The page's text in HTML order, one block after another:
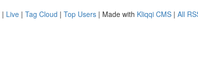
| Live | Tag Cloud | Top Users | Made with Kliqqi CMS | All